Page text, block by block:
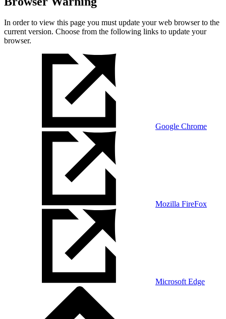
In order to view this page you must update your web browser to the
current version. Choose from the following links to update your
browser.
Google Chrome
Mozilla FireFox
Microsoft Edge